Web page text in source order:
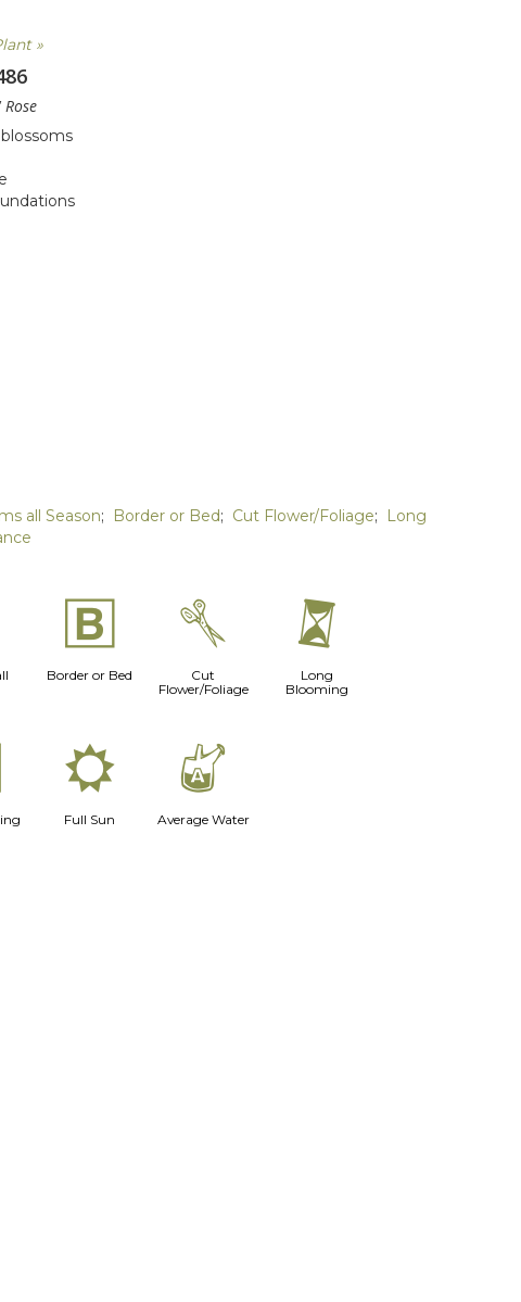
»
all Season; Border or Bed; Cut Flower/Foliage;
Long
+
Border or Bed
d
Cut
Flower/Foliage
u
Long
Blooming
j
Full Sun
x
Average Water